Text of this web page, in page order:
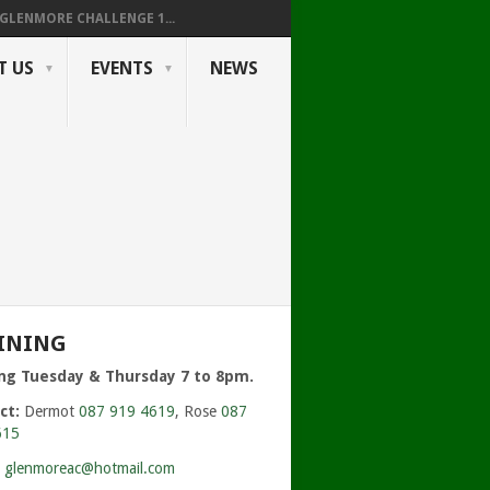
CHALLENGE 1...
US EVENTS NEWS
Tuesday & Thursday 7 to 8pm.
Dermot087 919 4619, Rose087
glenmoreac@hotmail.com